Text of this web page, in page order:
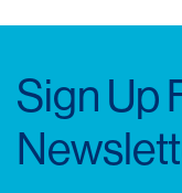
Sign Up